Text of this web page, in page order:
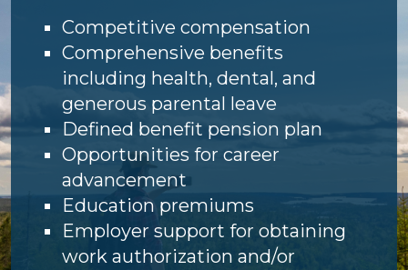
Competitive compensation
Comprehensive benefits
including health, dental, and
generous parental leave
Defined benefit pension plan
Opportunities for career
advancement
Education premiums
Employer support for obtaining
work authorization and/or